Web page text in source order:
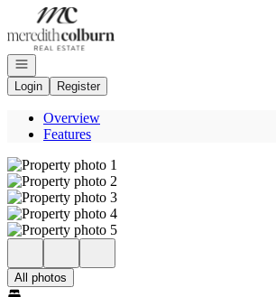
Go to: Homepage
Open navigation
Login
Register
Overview
Features
All photos